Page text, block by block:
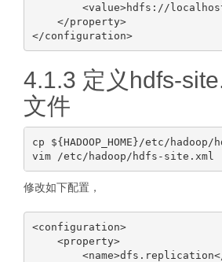
<value>hdfs://
    </property>
</configuration>
4.1.3 定义hdfs-
文件
cp ${HADOOP_HOME}/etc/
修改如下配置，
<configuration>
    <property>